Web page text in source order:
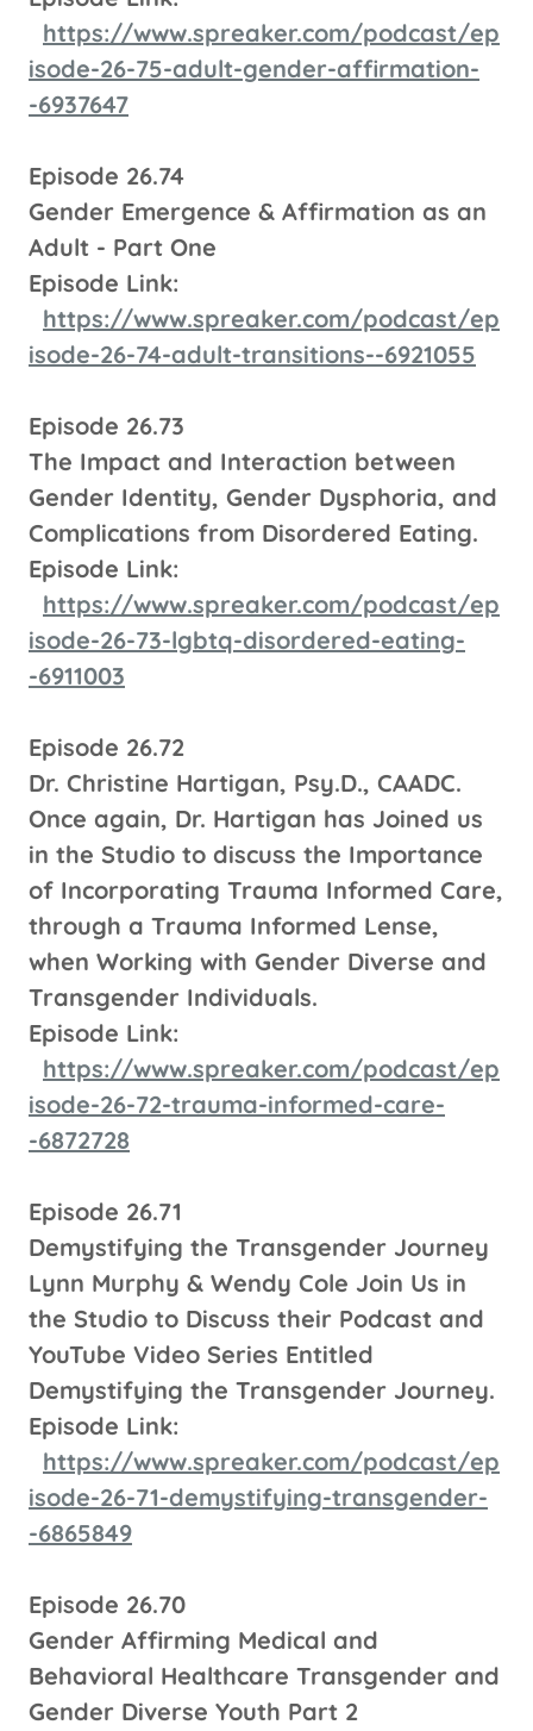
https://www.spreaker.com/podcast/ep
isode-26-75-adult-gender-affirmation-
-6937647
Episode 26.74
Gender Emergence & Affirmation as an
Adult - Part One
Episode Link:
https://www.spreaker.com/podcast/ep
isode-26-74-adult-transitions--6921055
Episode 26.73
The Impact and Interaction between
Gender Identity, Gender Dysphoria, and
Complications from Disordered Eating.
Episode Link:
https://www.spreaker.com/podcast/ep
isode-26-73-lgbtq-disordered-eating-
-6911003
Episode 26.72
Dr. Christine Hartigan, Psy.D., CAADC.
Once again, Dr. Hartigan has Joined us
in the Studio to discuss the Importance
of Incorporating Trauma Informed Care,
through a Trauma Informed Lense,
when Working with Gender Diverse and
Transgender Individuals.
Episode Link:
https://www.spreaker.com/podcast/ep
isode-26-72-trauma-informed-care-
-6872728
Episode 26.71
Demystifying the Transgender Journey
Lynn Murphy & Wendy Cole Join Us in
the Studio to Discuss their Podcast and
YouTube Video Series Entitled
Demystifying the Transgender Journey.
Episode Link:
https://www.spreaker.com/podcast/ep
isode-26-71-demystifying-transgender-
-6865849
Episode 26.70
Gender Affirming Medical and
Behavioral Healthcare Transgender and
Gender Diverse Youth Part 2